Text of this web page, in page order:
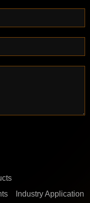
Industry Application